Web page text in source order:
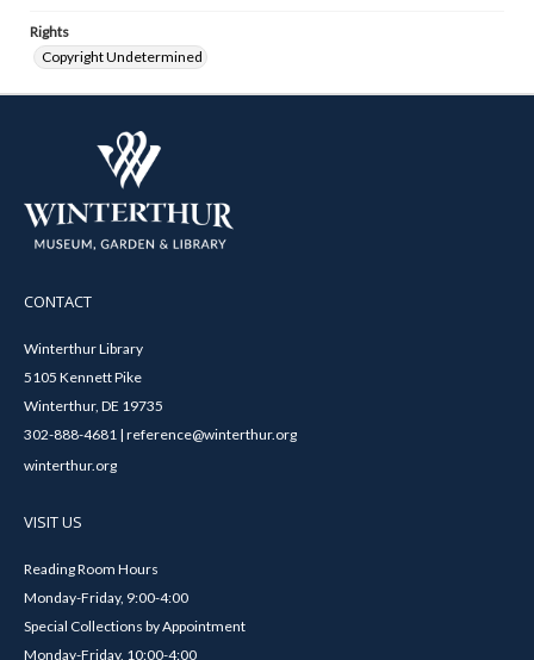
Rights
Copyright Undetermined
CONTACT
Winterthur Library
5105 Kennett Pike
Winterthur, DE 19735
302-888-4681 | reference@winterthur.org
winterthur.org
VISIT US
Reading Room Hours
Monday-Friday, 9:00-4:00
Special Collections by Appointment
Monday-Friday, 10:00-4:00